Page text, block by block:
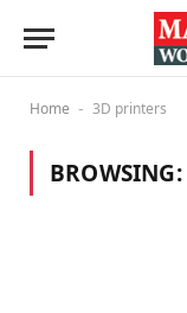
Home - 3D printers
BROWSING: